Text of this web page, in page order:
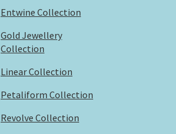
Entwine Collection
Gold Jewellery
Collection
Linear Collection
Petaliform Collection
Revolve Collection